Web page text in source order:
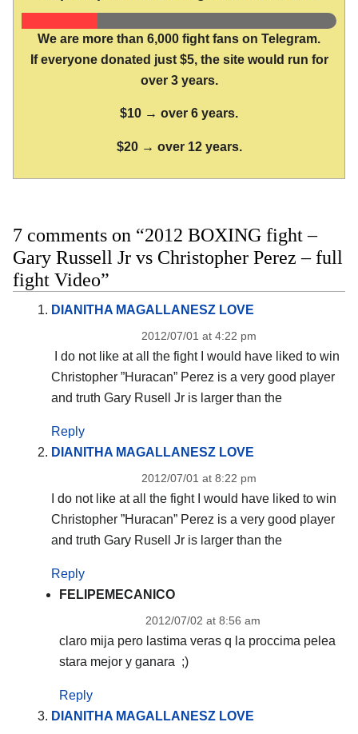
We are more than 6,000 fight fans on Telegram.
If everyone donated just $5, the site would run for
over 3 years.
$10 → over 6 years.
$20 → over 12 years.
7 comments on “2012 BOXING fight –
Gary Russell Jr vs Christopher Perez – full
fight Video”
DIANITHA MAGALLANESZ LOVE
2012/07/01 at 4:22 pm
I do not like at all the fight I would have liked to win
Christopher ”Huracan” Perez is a very good player
and truth Gary Rusell Jr is larger than the
Reply
DIANITHA MAGALLANESZ LOVE
2012/07/01 at 8:22 pm
I do not like at all the fight I would have liked to win
Christopher ”Huracan” Perez is a very good player
and truth Gary Rusell Jr is larger than the
Reply
FELIPEMECANICO
2012/07/02 at 8:56 am
claro mija pero lastima veras q la proccima pelea
stara mejor y ganara ;)
Reply
DIANITHA MAGALLANESZ LOVE